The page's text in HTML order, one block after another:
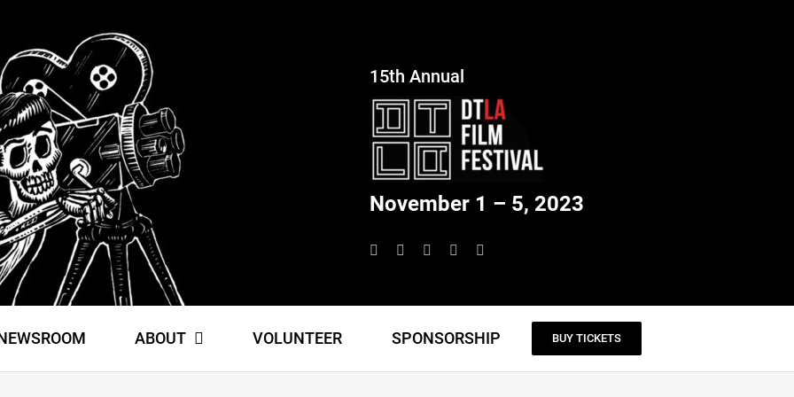
15th Annual
November 1 – 5, 2023
ABOUT VOLUNTEER SPONSORSHIP BUY TICKETS